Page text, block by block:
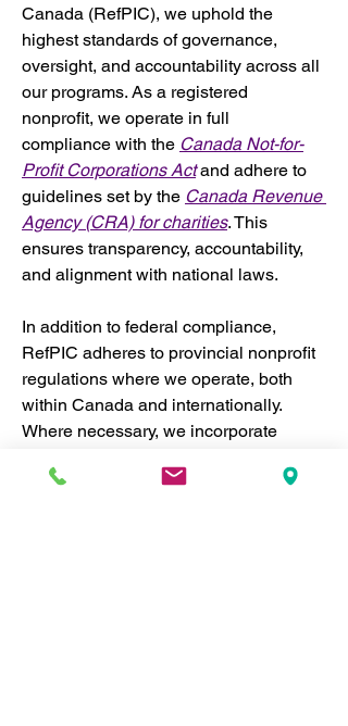
Canada (RefPIC), we uphold the
highest standards of governance,
oversight, and accountability across all
our programs. As a registered
nonprofit, we operate in full
compliance with the Canada Not-for-
Profit Corporations Act and adhere to
guidelines set by the Canada Revenue
Agency (CRA) for charities. This
ensures transparency, accountability,
and alignment with national laws.
In addition to federal compliance,
RefPIC adheres to provincial nonprofit
regulations where we operate, both
within Canada and internationally.
Where necessary, we incorporate
ensure we meet local legal